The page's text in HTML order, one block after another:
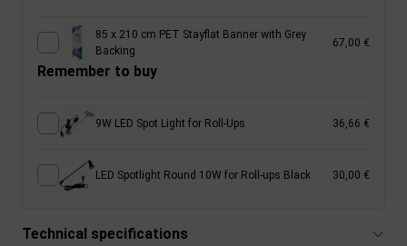
85 x 210 cm PET Stayflat Banner with Grey
Backing
67,00 €
Remember to buy
9W LED Spot Light for Roll-Ups 36,66 €
LED Spotlight Round 10W for Roll-ups Black 30,00 €
Technical specifications